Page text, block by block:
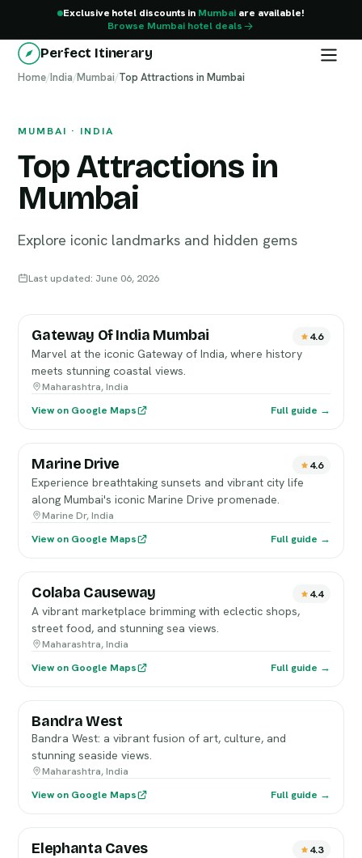
Exclusive hotel discounts in Mumbaiare available!
Browse Mumbai hotel deals
Perfect Itinerary
Home/India/Mumbai/Top Attractions in Mumbai
MUMBAI · INDIA
Top Attractions in
Mumbai
Explore iconic landmarks and hidden gems
Last updated: June 06, 2026
Mumbai
Gateway Of India Mumbai 4.6
Marvel at the iconic Gateway of India, where history
meets stunning coastal views.
Maharashtra, India
View on Google Maps
Full guide →
Marine Drive 4.6
Experience breathtaking sunsets and vibrant city life
along Mumbai's iconic Marine Drive promenade.
Marine Dr, India
View on Google Maps
Full guide →
Colaba Causeway 4.4
A vibrant marketplace brimming with eclectic shops,
street food, and stunning sea views.
Maharashtra, India
View on Google Maps
Full guide →
Bandra West
Bandra West: a vibrant fusion of art, culture, and
stunning seaside views.
Maharashtra, India
View on Google Maps
Full guide →
Elephanta Caves 4.3